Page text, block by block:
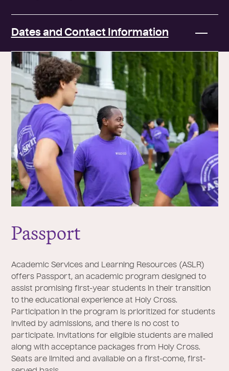
Dates and Contact Information
Passport
Academic Services and Learning Resources (ASLR)
offers Passport, an academic program designed to
assist promising first-year students in their transition
to the educational experience at Holy Cross.
Participation in the program is prioritized for students
invited by admissions, and there is no cost to
participate. Invitations for eligible students are mailed
along with acceptance packages from Holy Cross.
Seats are limited and available on a first-come, first-